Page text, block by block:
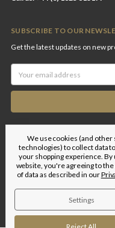
SUBSCRIBE TO OUR
Get the latest updates on new
Address
© 2026 Edgar
We use cookies (and other
technologies) to collect data
your shopping experience.By
website, you're agreeing to
of data as described in our
Settings
Reject All